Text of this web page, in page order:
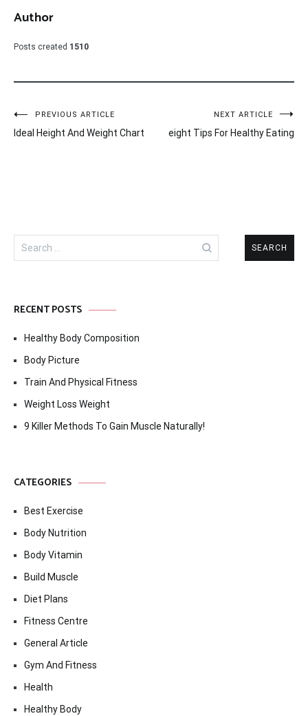
Author
Posts created 1510
Post
navigation
PREVIOUS ARTICLE
Ideal Height And Weight Chart
NEXT ARTICLE
eight Tips For Healthy Eating
Search
for:
RECENT POSTS
Healthy Body Composition
Body Picture
Train And Physical Fitness
Weight Loss Weight
9 Killer Methods To Gain Muscle Naturally!
CATEGORIES
Best Exercise
Body Nutrition
Body Vitamin
Build Muscle
Diet Plans
Fitness Centre
General Article
Gym And Fitness
Health
Healthy Body